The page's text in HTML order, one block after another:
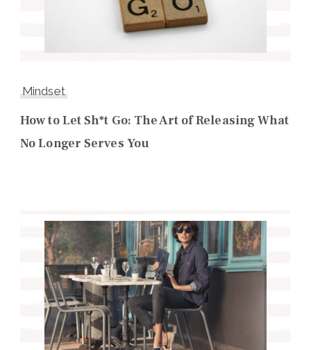
Mindset
How to Let Sh*t Go: The Art of Releasing What
No Longer Serves You